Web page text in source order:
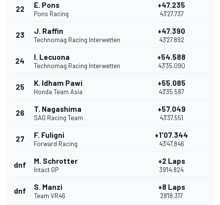
22 E. Pons
Pons Racing
+47.235
43'27.737
23 J. Raffin
Technomag Racing Interwetten
+47.390
43'27.892
24 I. Lecuona
Technomag Racing Interwetten
+54.588
43'35.090
25 K. Idham Pawi
Honda Team Asia
+55.085
43'35.587
26 T. Nagashima
SAG Racing Team
+57.049
43'37.551
27 F. Fuligni
Forward Racing
+1'07.344
43'47.846
dnf M. Schrotter
Intact GP
+2 Laps
39'14.824
dnf S. Manzi
Team VR46
+8 Laps
28'18.317